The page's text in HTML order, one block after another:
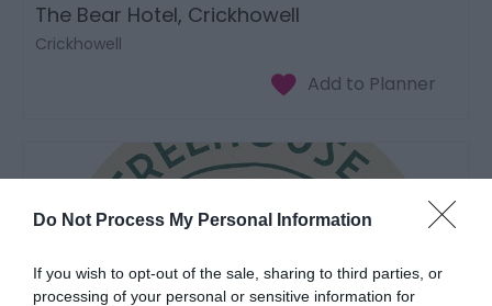
Do Not Process My Personal Information
If you wish to opt-out of the sale, sharing to third parties, or
processing of your personal or sensitive information for
The Bear Hotel, Crickhowell
Crickhowell